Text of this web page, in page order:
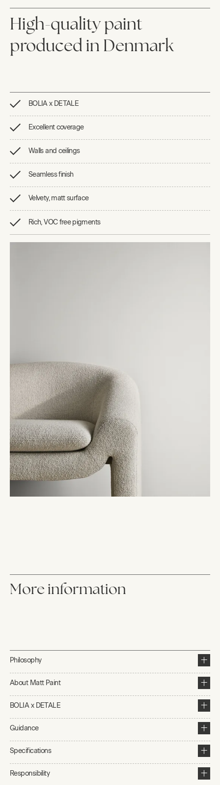
High-quality paint
produced in Denmark
BOLIA x DETALE
Excellent coverage
Walls and ceilings
Seamless finish
Velvety, matt surface
Rich, VOC free pigments
More information
Philosophy
About Matt Paint
BOLIA x DETALE
Guidance
Specifications
Responsibility